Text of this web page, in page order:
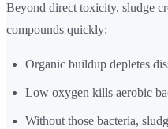
Beyond direct toxicity, sludge
compounds quickly:
Organic buildup depletes
Low oxygen kills aerobic
Without those bacteria,